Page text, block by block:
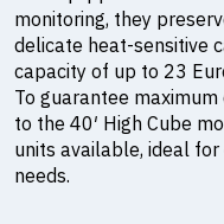
monitoring, they
delicate heat-sensitive
capacity of up to 23
To guarantee
to the 40′ High Cube
units available, ideal
needs.